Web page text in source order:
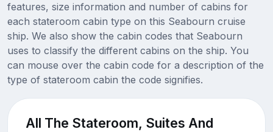
features, size information and number of cabins for
each stateroom cabin type on this Seabourn cruise
ship. We also show the cabin codes that Seabourn
uses to classify the different cabins on the ship. You
can mouse over the cabin code for a description of the
type of stateroom cabin the code signifies.
All The Stateroom, Suites And